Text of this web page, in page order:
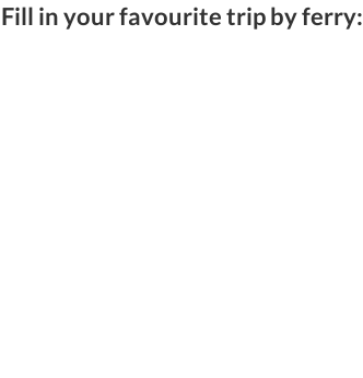
Fill in your favourite trip by ferry: